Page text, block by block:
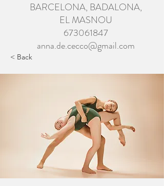
BARCELONA, BADALONA,
EL MASNOU
673061847
anna.de.cecco@gmail.com
< Back